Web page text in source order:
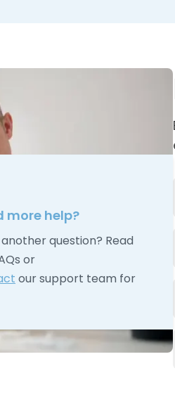
more help?
question? Read
or
our support team for